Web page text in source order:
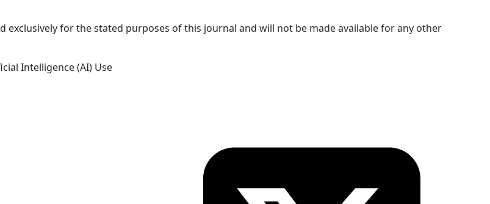
exclusively for the stated purposes of this journal and will not be made available for any other
Intelligence (AI) Use